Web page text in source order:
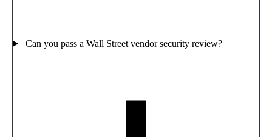
Can you pass a Wall Street vendor security review?